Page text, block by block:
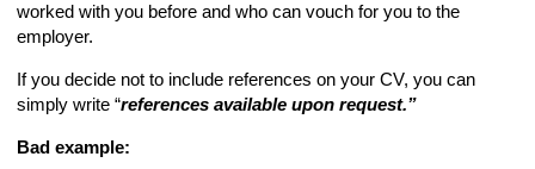
worked with you before and who can vouch for you to the
employer.
If you decide not to include references on your CV, you can
simply write “references available upon request.”
Bad example: